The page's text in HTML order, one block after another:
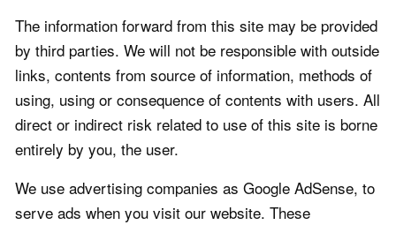
The information forward from this site may be provided
by third parties. We will not be responsible with outside
links, contents from source of information, methods of
using, using or consequence of contents with users. All
direct or indirect risk related to use of this site is borne
entirely by you, the user.
We use advertising companies as Google AdSense, to
serve ads when you visit our website. These